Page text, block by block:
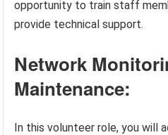
opportunity to train staff
provide technical support.
Network
Maintenance:
In this volunteer role, you will